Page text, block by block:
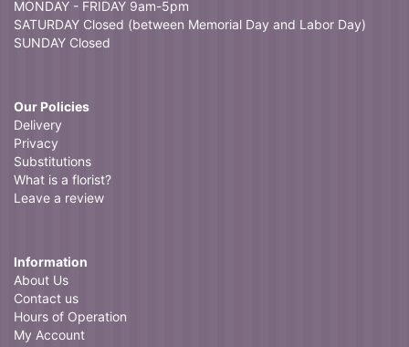
MONDAY - FRIDAY 9am-5pm
SATURDAY Closed (between Memorial Day and Labor Day)
SUNDAY Closed
Our Policies
Delivery
Privacy
Substitutions
What is a florist?
Leave a review
Information
About Us
Contact us
Hours of Operation
My Account